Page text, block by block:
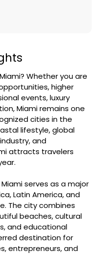
Whether you are
higher
events, luxury
Miami remains one
cities in the
lifestyle, global
and
attracts travelers
serves as a major
Latin America, and
The city combines
beaches, cultural
and educational
destination for
entrepreneurs, and